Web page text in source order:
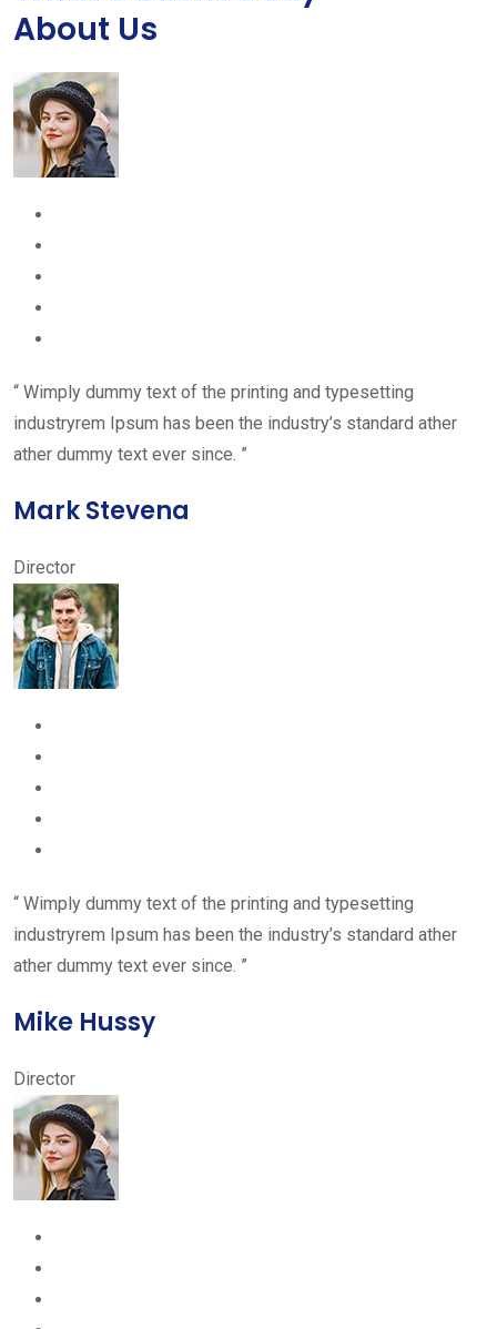
About Us
“ Wimply dummy text of the printing and typesetting
industryrem Ipsum has been the industry’s standard ather
ather dummy text ever since. ”
Mark Stevena
Director
“ Wimply dummy text of the printing and typesetting
industryrem Ipsum has been the industry’s standard ather
ather dummy text ever since. ”
Mike Hussy
Director